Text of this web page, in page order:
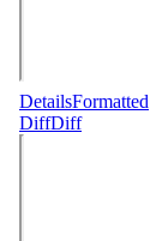
DetailsFormatted
DiffDiff